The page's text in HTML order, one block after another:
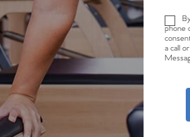
phone
a call